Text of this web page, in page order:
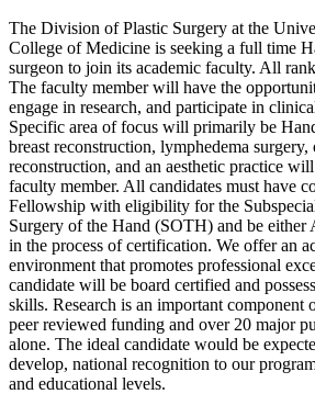
The Division of Plastic Surgery at the
College of Medicine is seeking a full time
surgeon to join its academic faculty. All
The faculty member will have the
engage in research, and participate in
Specific area of focus will primarily be
breast reconstruction, lymphedema
reconstruction, and an aesthetic practice
faculty member. All candidates must have
Fellowship with eligibility for the
Surgery of the Hand (SOTH) and be either
in the process of certification. We offer an
environment that promotes professional
candidate will be board certified and
skills. Research is an important
peer reviewed funding and over 20 major
alone. The ideal candidate would be
develop, national recognition to our
and educational levels.